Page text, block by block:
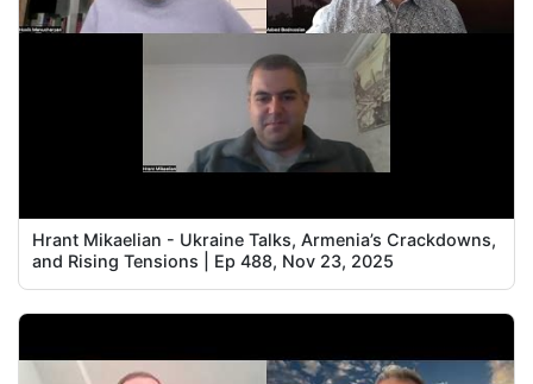
Hrant Mikaelian - Ukraine Talks, Armenia’s Crackdowns,
and Rising Tensions | Ep 488, Nov 23, 2025